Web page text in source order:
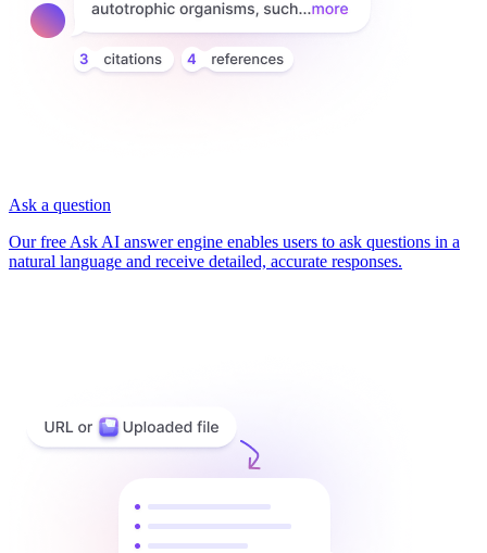
Ask a question
Our free Ask AI answer engine enables users to ask questions in a
natural language and receive detailed, accurate responses.